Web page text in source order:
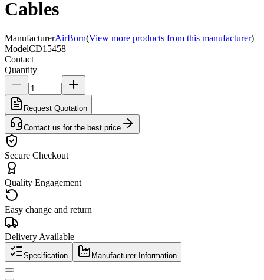
Cables
ManufacturerAirBorn(View more products from this manufacturer)
ModelCD15458
Contact
Quantity
Request Quotation
Contact us for the best price
Secure Checkout
Quality Engagement
Easy change and return
Delivery Available
Specification Manufacturer Information